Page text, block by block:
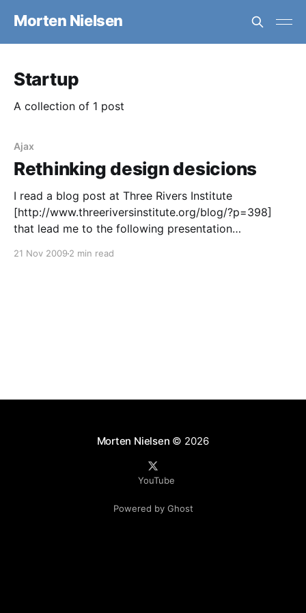
Morten Nielsen
Startup
A collection of 1 post
Ajax
Rethinking design desicions
I read a blog post at Three Rivers Institute
[http://www.threeriversinstitute.org/blog/?p=398]
that lead me to the following presentation
21 Nov 2009 2 min read
Morten Nielsen © 2026
YouTube
Powered by Ghost